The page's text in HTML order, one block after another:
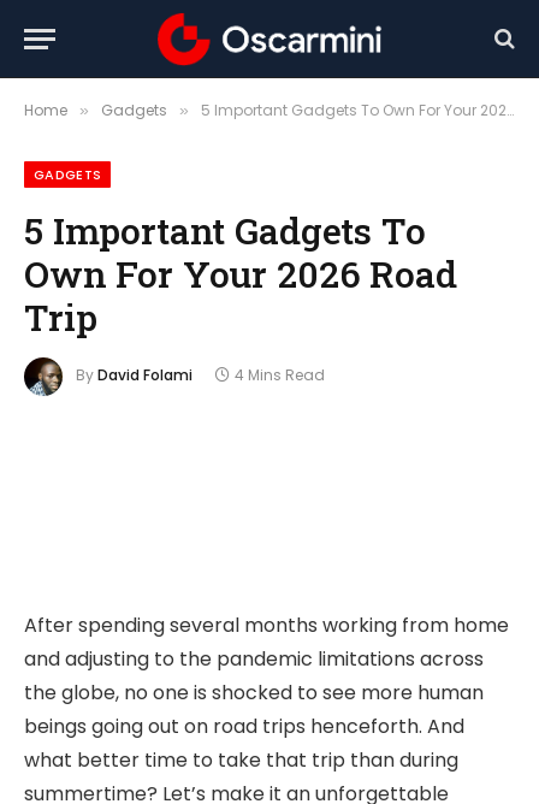
Home » Gadgets » 5 Important Gadgets To Own For Your 2026 Road Trip
GADGETS
5 Important Gadgets To
Own For Your 2026 Road
Trip
ByDavid Folami 4 Mins Read
After spending several months working from home
and adjusting to the pandemic limitations across
the globe, no one is shocked to see more human
beings going out on road trips henceforth. And
what better time to take that trip than during
summertime? Let’s make it an unforgettable